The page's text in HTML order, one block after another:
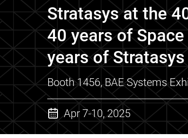
Stratasys at the
40 years of
years of
Booth 1456, BAE Systems
Apr 7-10, 2025